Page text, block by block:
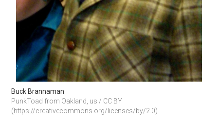
Buck Brannaman
PunkToad from Oakland, us / CC BY
(https://creativecommons.org/licenses/by/2.0)